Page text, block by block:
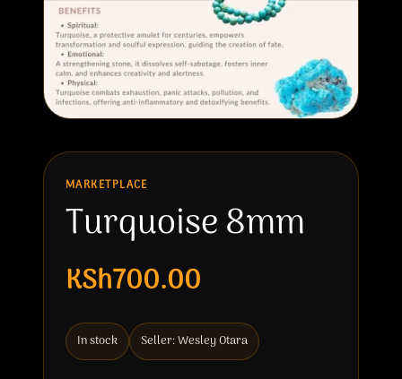
MARKETPLACE
Turquoise 8mm
KSh700.00
In stock Seller: Wesley Otara